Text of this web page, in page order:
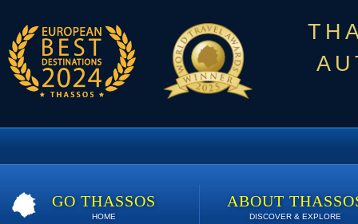
GO THASSOS
HOME
ABOUT
DISCOVER & EXPLORE